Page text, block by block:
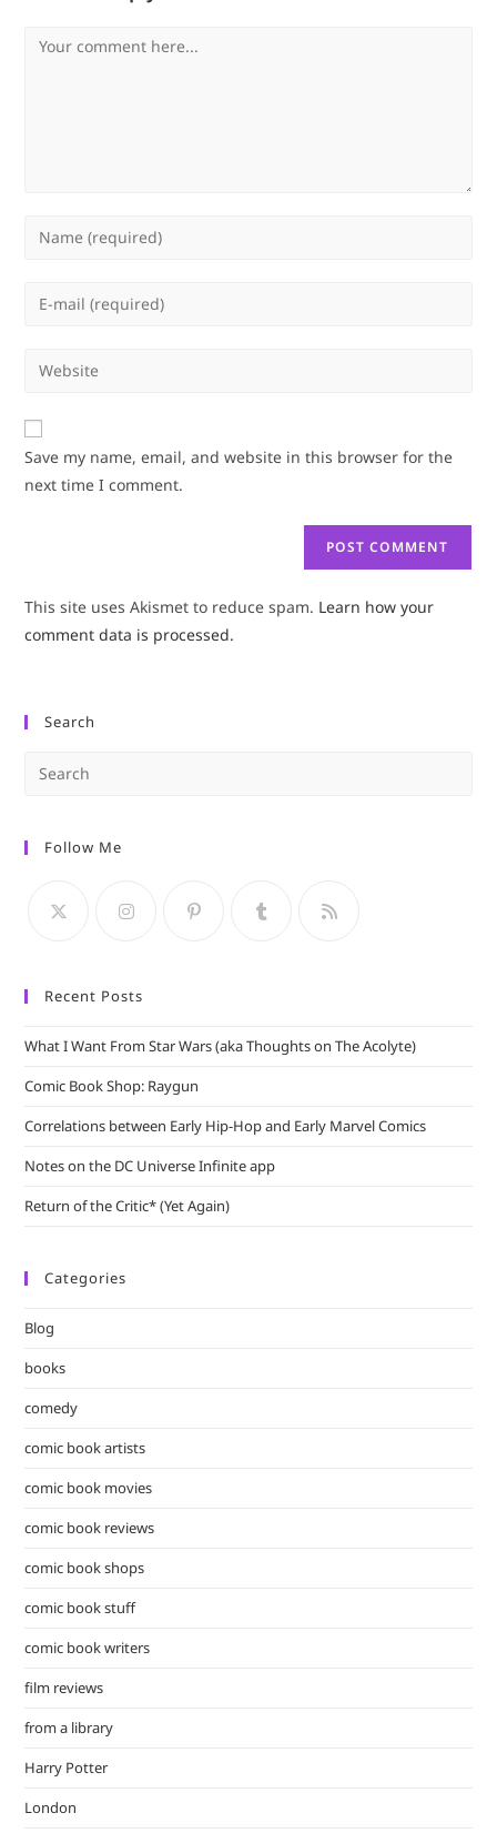
Comment
Enter
Enter
address
comment
Enter
website
URL
(optional)
Save my name, email, and website in this browser for the
next time I comment.
This site uses Akismet to reduce spam. Learn how your
comment data is processed.
Search
Follow Me
Recent Posts
What I Want From Star Wars (aka Thoughts on The Acolyte)
Comic Book Shop: Raygun
Correlations between Early Hip-Hop and Early Marvel Comics
Notes on the DC Universe Infinite app
Return of the Critic* (Yet Again)
Categories
Blog
books
comedy
comic book artists
comic book movies
comic book reviews
comic book shops
comic book stuff
comic book writers
film reviews
from a library
Harry Potter
London